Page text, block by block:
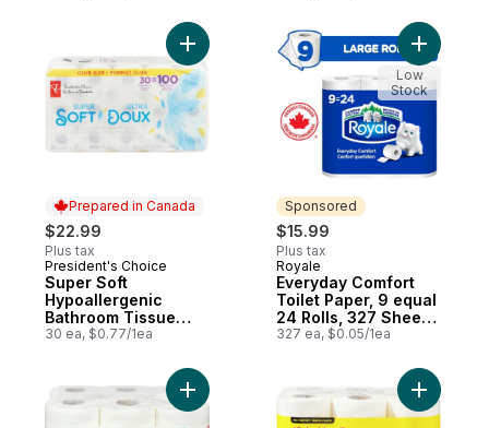
Prepared in Canada
$22.99
Plus tax
Prepared in Canada
President's Choice
Super Soft
Hypoallergenic
Bathroom Tissue
Club Pack
30 ea, $0.77/1ea
Add Super Soft Hypoallergenic
Sponsored
$15.99
Plus tax
Sponsored
Royale
Everyday Comfort
Toilet Paper, 9 equal
24 Rolls, 327 Sheets
per Roll.
327 ea, $0.05/1ea
Add
Low
Stock
Add Super Soft Hypoallergenic Bathroom
Add